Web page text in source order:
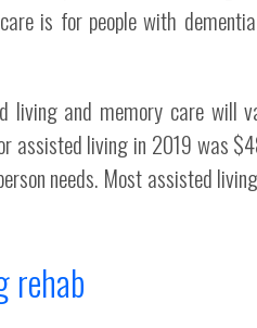
is for people with
living and memory care will
assisted living in 2019 was
needs. Most assisted
rehab